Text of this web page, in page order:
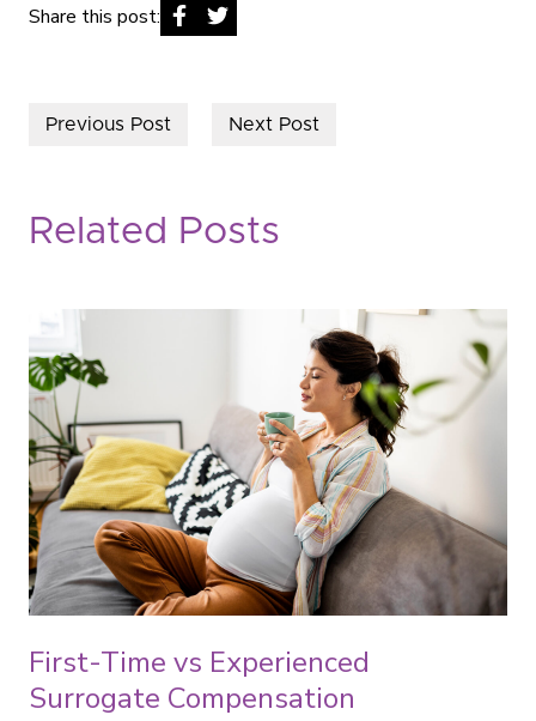
Share this post:
Previous Post Next Post
Related Posts
First-Time vs Experienced
Surrogate Compensation